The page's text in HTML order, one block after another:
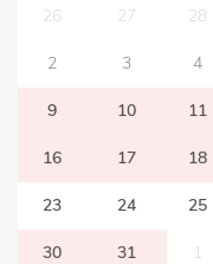
26 27 28
2 3 4
9 10 11
16 17 18
23 24 25
30 31 1